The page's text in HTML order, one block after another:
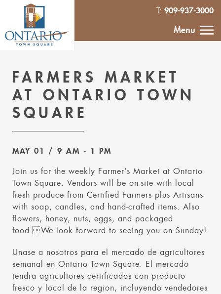
T: 909-937-3000
Menu
FARMERS MARKET
AT ONTARIO TOWN
SQUARE
MAY 01 / 9 AM - 1 PM
Join us for the weekly Farmer’s Market at Ontario
Town Square. Vendors will be on-site with local
fresh produce from Certified Farmers plus Artisans
with soap, candles, and hand-crafted items. Also
flowers, honey, nuts, eggs, and packaged
food.We look forward to seeing you on Sunday!
Unase a nosotros para el mercado de agricultores
semanal en Ontario Town Square. El mercado
tendra agricultores certificados con producto
fresco y local de la region, incluyendo vendedores
ABOUT
CONTACT
MURAL